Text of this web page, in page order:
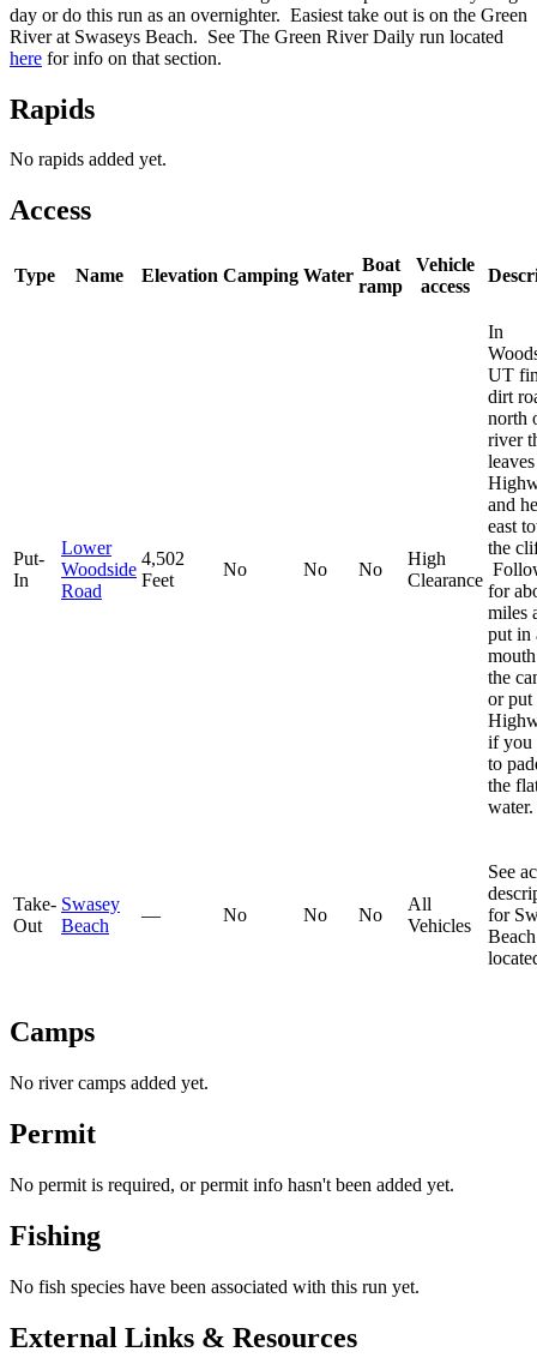
day or do this run as an overnighter. Easiest take out is on the Green
River at Swaseys Beach. See The Green River Daily run located
here for info on that section.
Rapids
No rapids added yet.
Access
Type Name Elevation Camping Water
Boat
ramp
Vehicle
access
Put-
In
Lower
Woodside
Road
4,502
Feet
No No No
High
Clearance
In
UT
dirt
north
river
leaves
and
east
the
for
miles
put in
the
or put
if you
to
the
water.
Take-
Out
Swasey
Beach
— No No No
All
Vehicles
See
for
Beach
Camps
No river camps added yet.
Permit
No permit is required, or permit info hasn't been added yet.
Fishing
No fish species have been associated with this run yet.
External Links & Resources